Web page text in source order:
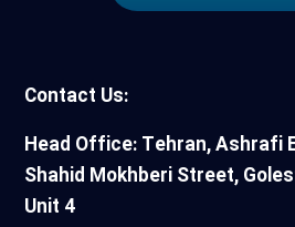
Contact Us:
Head Office: Tehran, Ashrafi
Shahid Mokhberi Street,
Unit 4